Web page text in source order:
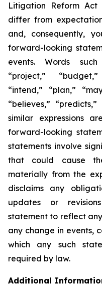
Litigation Reform
differ from
and, consequently,
forward-looking
events. Words
“project,”
“intend,” “plan,”
“believes,”
similar expressions
forward-looking
statements involve
that could cause
materially from the
disclaims any
updates or
statement to reflect
any change in events,
which any such
required by law.
Additional